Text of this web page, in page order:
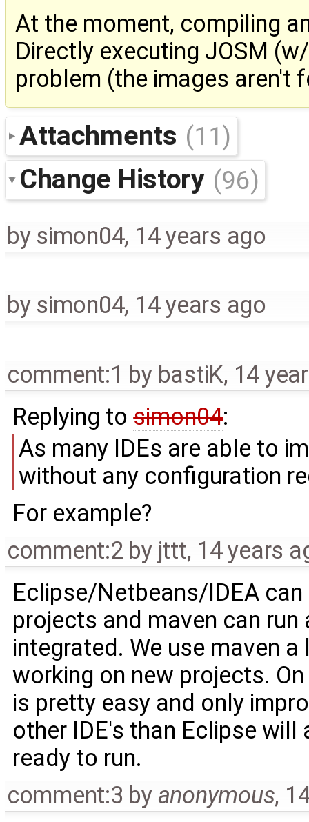
At the moment, compiling
Directly executing JOSM
problem (the images aren't
Attachments (11)
Change History (96)
by simon04, 14 years ago
by simon04, 14 years ago
comment:1 by bastiK, 14
Replying tosimon04:
As many IDEs are able to
without any configuration
For example?
comment:2 by jttt, 14 years
Eclipse/Netbeans/IDEA
projects and maven can
integrated. We use maven
working on new projects.
is pretty easy and only
other IDE's than Eclipse
ready to run.
comment:3 by anonymous,